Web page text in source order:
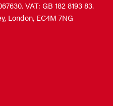
VAT: GB 182 8193 83.
London, EC4M 7NG